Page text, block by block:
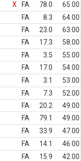
X FA 78.0
65.00
FA 8.3
64.00
FA 23.0
63.00
FA 17.3
58.00
FA 3.5
55.00
FA 17.0
54.00
FA 3.1
53.00
FA 7.3
52.00
FA 20.2
49.00
FA 79.1
49.00
FA 33.9
47.00
FA 14.1
46.00
FA 15.9
42.00